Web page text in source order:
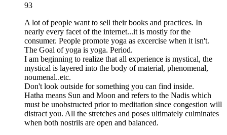
93
A lot of people want to sell their books and practices. In
nearly every facet of the internet...it is mostly for the
consumer. People promote yoga as excercise when it isn't.
The Goal of yoga is yoga. Period.
I am beginning to realize that all experience is mystical, the
mystical is layered into the body of material, phenomenal,
noumenal..etc.
Don't look outside for something you can find inside.
Hatha means Sun and Moon and refers to the Nadis which
must be unobstructed prior to meditation since congestion will
distract you. All the stretches and poses ultimately culminates
when both nostrils are open and balanced.